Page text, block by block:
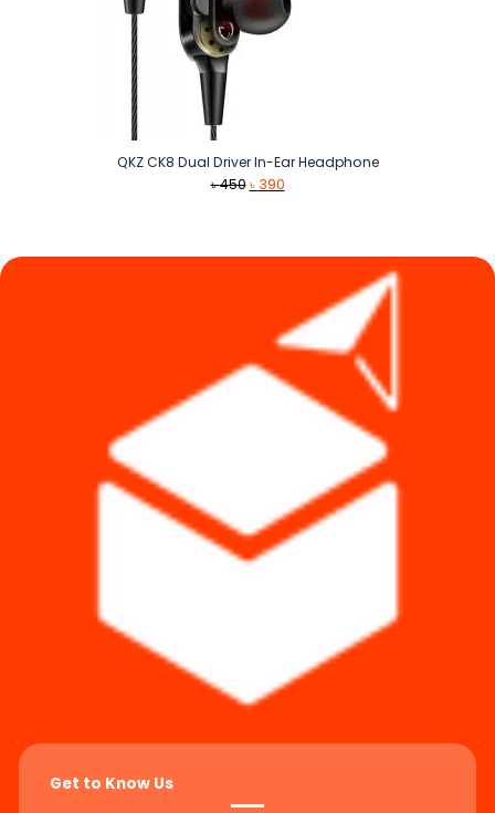
QKZ CK8 Dual Driver In-Ear Headphone
৳450 Original
৳ 390Current
Get to Know Us